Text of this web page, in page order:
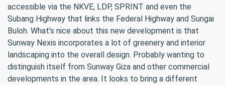
accessible via the NKVE, LDP, SPRINT and even the
Subang Highway that links the Federal Highway and Sungai
Buloh. What’s nice about this new development is that
Sunway Nexis incorporates a lot of greenery and interior
landscaping into the overall design. Probably wanting to
distinguish itself from Sunway Giza and other commercial
developments in the area. It looks to bring a different